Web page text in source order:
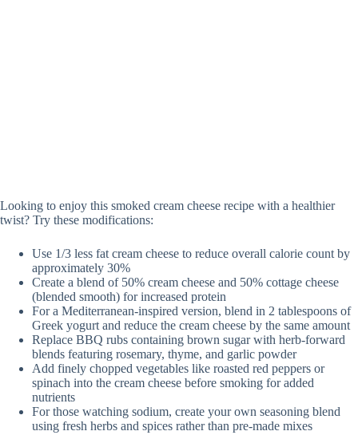
Looking to enjoy this smoked cream cheese recipe with a healthier
twist? Try these modifications:
Use 1/3 less fat cream cheese to reduce overall calorie count by
approximately 30%
Create a blend of 50% cream cheese and 50% cottage cheese
(blended smooth) for increased protein
For a Mediterranean-inspired version, blend in 2 tablespoons of
Greek yogurt and reduce the cream cheese by the same amount
Replace BBQ rubs containing brown sugar with herb-forward
blends featuring rosemary, thyme, and garlic powder
Add finely chopped vegetables like roasted red peppers or
spinach into the cream cheese before smoking for added
nutrients
For those watching sodium, create your own seasoning blend
using fresh herbs and spices rather than pre-made mixes